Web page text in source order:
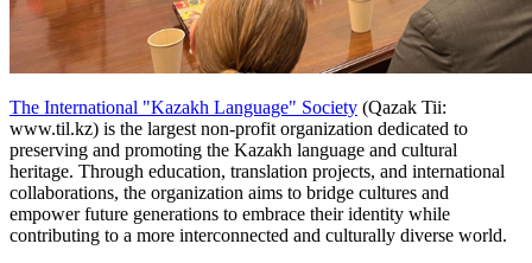
The International "Kazakh Language" Society (Qazak Tii:
www.til.kz) is the largest non-profit organization dedicated to
preserving and promoting the Kazakh language and cultural
heritage. Through education, translation projects, and international
collaborations, the organization aims to bridge cultures and
empower future generations to embrace their identity while
contributing to a more interconnected and culturally diverse world.